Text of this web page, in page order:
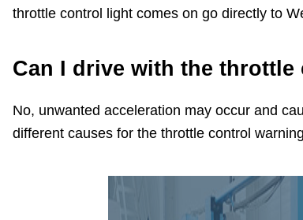
throttle control light comes on go directly to
Can I drive with the
No, unwanted acceleration may occur and
different causes for the throttle control